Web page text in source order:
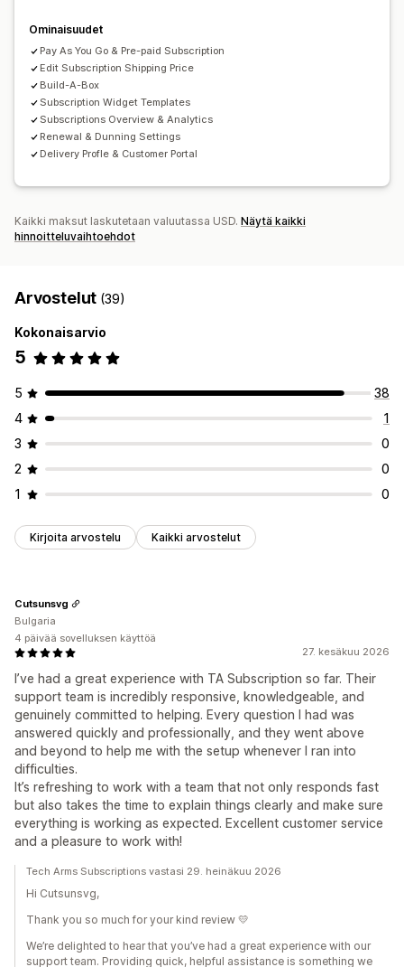
Ominaisuudet
Pay As You Go & Pre-paid Subscription
Edit Subscription Shipping Price
Build-A-Box
Subscription Widget Templates
Subscriptions Overview & Analytics
Renewal & Dunning Settings
Delivery Profle & Customer Portal
Kaikki maksut laskutetaan valuutassa USD. Näytä kaikki
hinnoitteluvaihtoehdot
Arvostelut (39)
Kokonaisarvio
5
5
38
4
1
3
0
2
0
1
0
Kirjoita arvostelu Kaikki arvostelut
27. kesäkuu 2026
I’ve had a great experience with TA Subscription so far. Their
support team is incredibly responsive, knowledgeable, and
genuinely committed to helping. Every question I had was
answered quickly and professionally, and they went above
and beyond to help me with the setup whenever I ran into
difficulties.
It’s refreshing to work with a team that not only responds fast
but also takes the time to explain things clearly and make sure
everything is working as expected. Excellent customer service
and a pleasure to work with!
Cutsunsvg
Bulgaria
4 päivää sovelluksen käyttöä
Tech Arms Subscriptions vastasi 29. heinäkuu 2026
Hi Cutsunsvg,
Thank you so much for your kind review 💛
We’re delighted to hear that you’ve had a great experience with our
support team. Providing quick, helpful assistance is something we